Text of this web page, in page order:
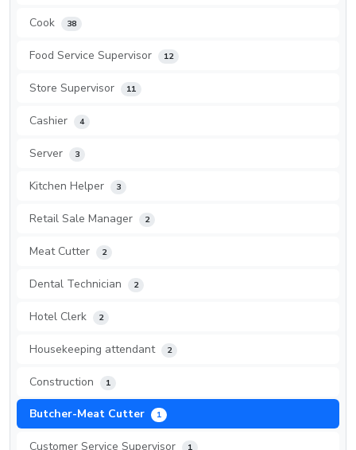
Cook 38
Food Service Supervisor 12
Store Supervisor 11
Cashier 4
Server 3
Kitchen Helper 3
Retail Sale Manager 2
Meat Cutter 2
Dental Technician 2
Hotel Clerk 2
Housekeeping attendant 2
Construction 1
Butcher-Meat Cutter 1
Customer Service Supervisor 1